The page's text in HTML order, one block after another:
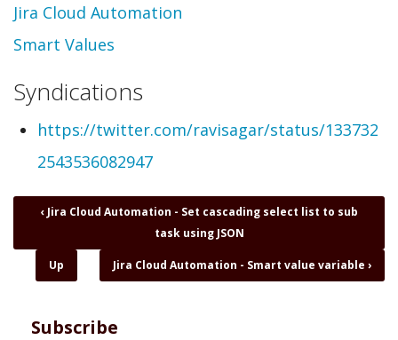
Topic
Jira Cloud Automation
Smart Values
Syndications
https://twitter.com/ravisagar/status/133732
2543536082947
Book
links
Jira
Automation
‹Jira Cloud Automation - Set cascading select list to sub
task using JSON
Up Jira Cloud Automation - Smart value variable ›
Subscribe